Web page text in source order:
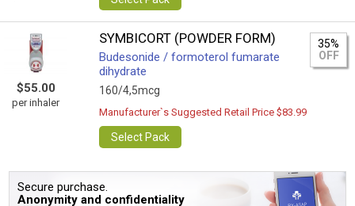
$55.00
per inhaler
SYMBICORT (POWDER FORM)
Budesonide / formoterol fumarate
dihydrate
160/4,5mcg
35%
OFF
Manufacturer`s Suggested Retail Price $83.99
Select Pack
Secure purchase.
Anonymity and confidentiality